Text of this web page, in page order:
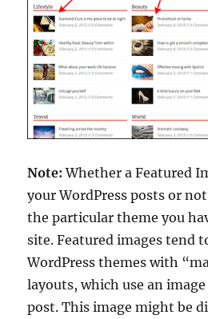
Note: Whether a Featured
your WordPress posts or
the particular theme you
site. Featured images tend
WordPress themes with
layouts, which use an
post. This image might be